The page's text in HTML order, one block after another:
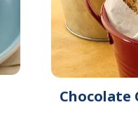
Chocolate